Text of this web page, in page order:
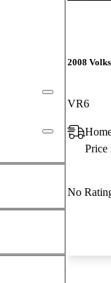
2008
VR6
Price
No